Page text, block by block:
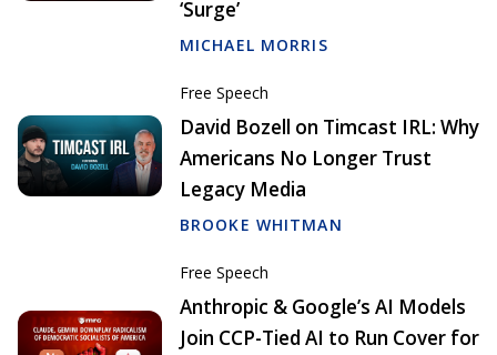
‘Surge’
MICHAEL MORRIS
Free Speech
David Bozell on Timcast IRL: Why
Americans No Longer Trust
Legacy Media
BROOKE WHITMAN
Free Speech
Anthropic & Google’s AI Models
Join CCP-Tied AI to Run Cover for